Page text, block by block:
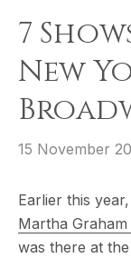
7
New
15 November
Earlier this
Martha
was there at